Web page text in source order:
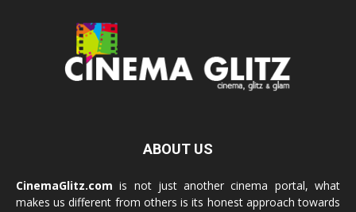
ABOUT US
CinemaGlitz.com is not just another cinema portal, what
makes us different from others is its honest approach towards